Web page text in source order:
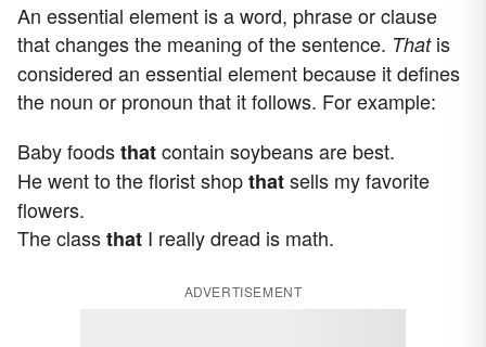
An essential element is a word, phrase or clause
that changes the meaning of the sentence. That is
considered an essential element because it defines
the noun or pronoun that it follows. For example:
Baby foodsthatcontain soybeans are best.
He went to the florist shopthatsells my favorite
flowers.
The classthat I really dread is math.
ADVERTISEMENT